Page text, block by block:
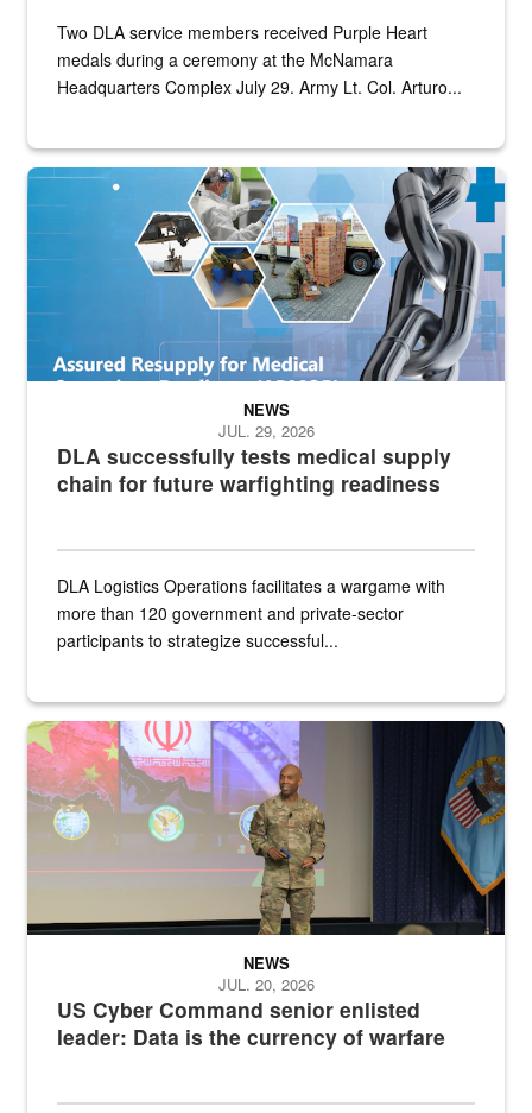
Two DLA service members received Purple Heart
medals during a ceremony at the McNamara
Headquarters Complex July 29. Army Lt. Col. Arturo...
Graphic depicting aspects of the medical industrial base and
DLA successfully tests medical supply
chain for future warfighting readiness
NEWS
JUL. 29, 2026
DLA Logistics Operations facilitates a wargame with
more than 120 government and private-sector
participants to strategize successful...
Air Force Chief Master Sgt. Kenneth Bruce speaks onstage with
US Cyber Command senior enlisted
leader: Data is the currency of warfare
NEWS
JUL. 20, 2026